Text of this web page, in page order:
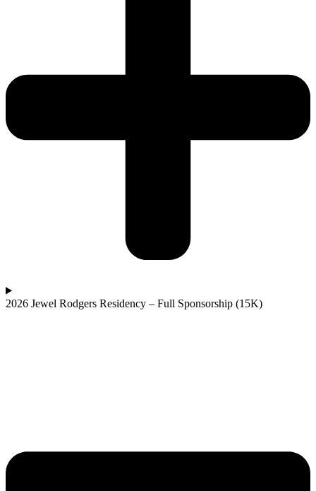
2026 Jewel Rodgers Residency – Full Sponsorship (15K)